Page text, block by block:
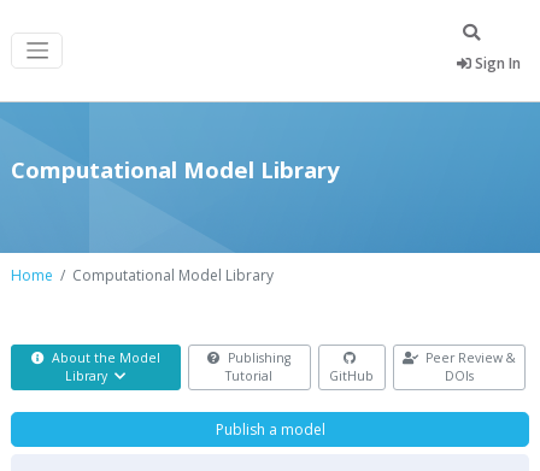
Sign In
Computational Model Library
Home Computational Model Library
About the Model
Library
Publishing
Tutorial
GitHub
Peer Review &
DOIs
Publish a model